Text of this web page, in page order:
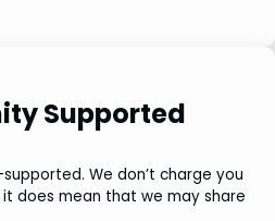
Supported
We don’t charge you
does mean that we may share